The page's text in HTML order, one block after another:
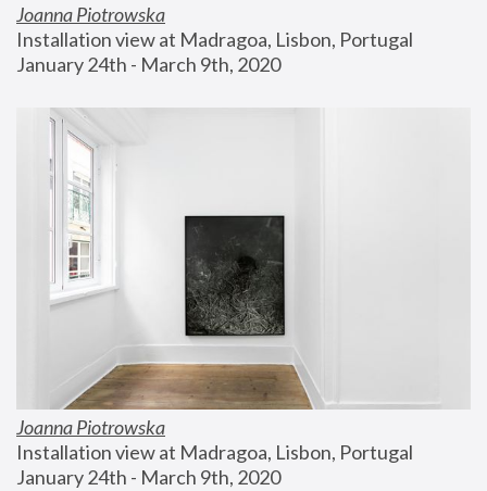
Joanna Piotrowska
Installation view at Madragoa, Lisbon, Portugal
January 24th - March 9th, 2020
Joanna Piotrowska
Installation view at Madragoa, Lisbon, Portugal
January 24th - March 9th, 2020